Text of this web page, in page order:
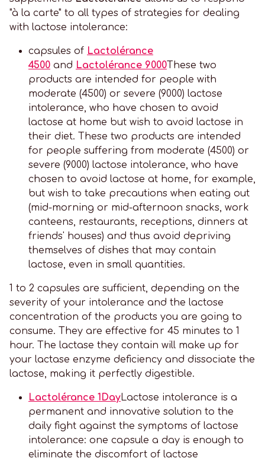
"à la carte" to all types of strategies for dealing
with lactose intolerance:
capsules of Lactolérance
4500 and Lactolérance 9000These two
products are intended for people with
moderate (4500) or severe (9000) lactose
intolerance, who have chosen to avoid
lactose at home but wish to avoid lactose in
their diet. These two products are intended
for people suffering from moderate (4500) or
severe (9000) lactose intolerance, who have
chosen to avoid lactose at home, for example,
but wish to take precautions when eating out
(mid-morning or mid-afternoon snacks, work
canteens, restaurants, receptions, dinners at
friends' houses) and thus avoid depriving
themselves of dishes that may contain
lactose, even in small quantities.
1 to 2 capsules are sufficient, depending on the
severity of your intolerance and the lactose
concentration of the products you are going to
consume. They are effective for 45 minutes to 1
hour. The lactase they contain will make up for
your lactase enzyme deficiency and dissociate the
lactose, making it perfectly digestible.
Lactolérance 1DayLactose intolerance is a
permanent and innovative solution to the
daily fight against the symptoms of lactose
intolerance: one capsule a day is enough to
eliminate the discomfort of lactose